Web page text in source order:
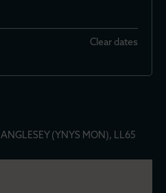
Clear dates
ANGLESEY (YNYS MON), LL65